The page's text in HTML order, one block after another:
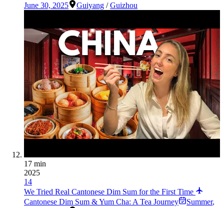
June 30, 2025
Guiyang /Guizhou
17 min
2025
14
We Tried Real Cantonese Dim Sum for the First Time
Cantonese Dim Sum & Yum Cha: A Tea Journey
Summer,